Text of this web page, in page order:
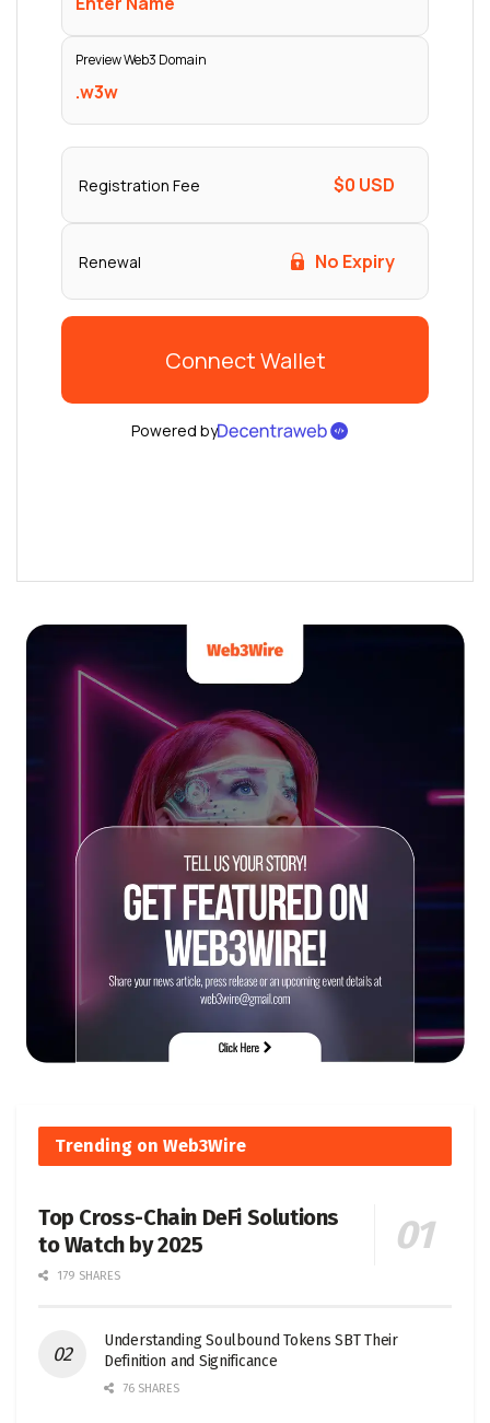
Trending on Web3Wire
Top Cross-Chain DeFi Solutions
to Watch by 2025
179 SHARES
Understanding Soulbound Tokens SBT Their
Definition and Significance
76 SHARES